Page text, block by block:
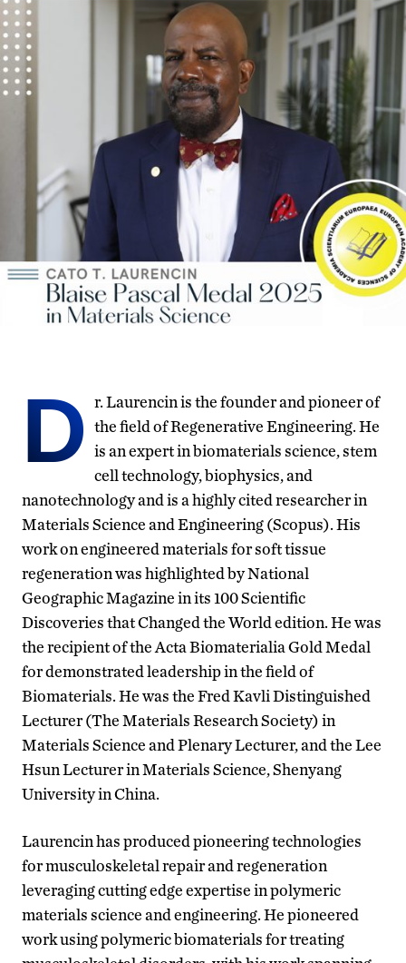
D r. Laurencin is the founder and pioneer of
the field of Regenerative Engineering. He
is an expert in biomaterials science, stem
cell technology, biophysics, and
nanotechnology and is a highly cited researcher in
Materials Science and Engineering (Scopus). His
work on engineered materials for soft tissue
regeneration was highlighted by National
Geographic Magazine in its 100 Scientific
Discoveries that Changed the World edition. He was
the recipient of the Acta Biomaterialia Gold Medal
for demonstrated leadership in the field of
Biomaterials. He was the Fred Kavli Distinguished
Lecturer (The Materials Research Society) in
Materials Science and Plenary Lecturer, and the Lee
Hsun Lecturer in Materials Science, Shenyang
University in China.
Laurencin has produced pioneering technologies
for musculoskeletal repair and regeneration
leveraging cutting edge expertise in polymeric
materials science and engineering. He pioneered
work using polymeric biomaterials for treating